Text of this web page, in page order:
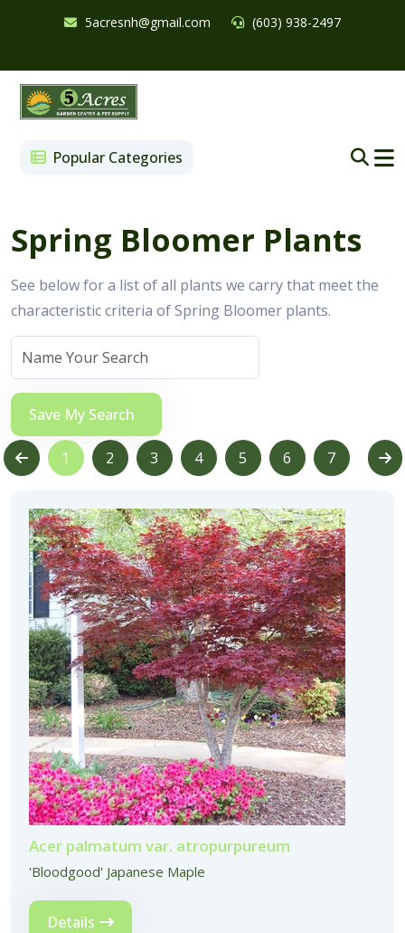
5acresnh@gmail.com (603) 938-2497
Popular Categories
Spring Bloomer Plants
See below for a list of all plants we carry that meet the
characteristic criteria of Spring Bloomer plants.
Save My Search
1 2 3 4 5 6 7
Acer palmatum var. atropurpureum
'Bloodgood' Japanese Maple
Details